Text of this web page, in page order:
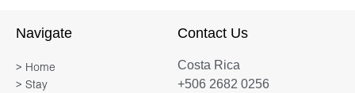
Navigate
> Home
> Stay
Contact Us
Costa Rica
+506 2682 0256